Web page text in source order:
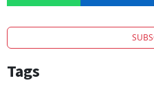
Tags